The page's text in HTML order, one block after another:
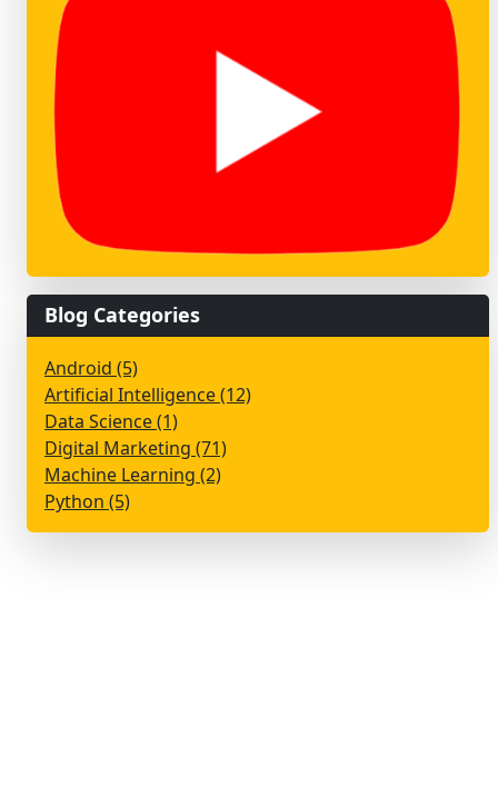
Blog Categories
Android (5)
Artificial Intelligence (12)
Data Science (1)
Digital Marketing (71)
Machine Learning (2)
Python (5)